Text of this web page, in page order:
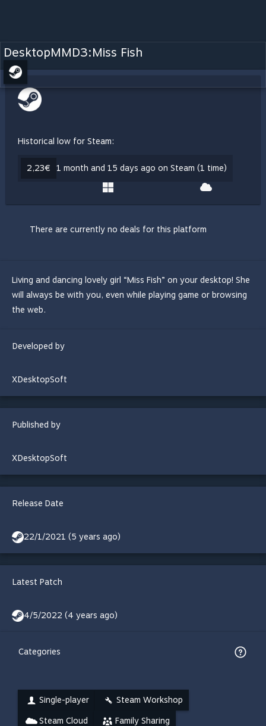
DesktopMMD3:Miss Fish
Historical low for Steam:
2,23€ 1 month and 15 days ago on Steam (1 time)
There are currently no deals for this platform
Living and dancing lovely girl “Miss Fish” on your desktop! She
will always be with you, even while playing game or browsing
the web.
Developed by
XDesktopSoft
Published by
XDesktopSoft
Release Date
22/1/2021 (5 years ago)
Latest Patch
4/5/2022 (4 years ago)
Categories
Single-player Steam Workshop
Steam Cloud Family Sharing